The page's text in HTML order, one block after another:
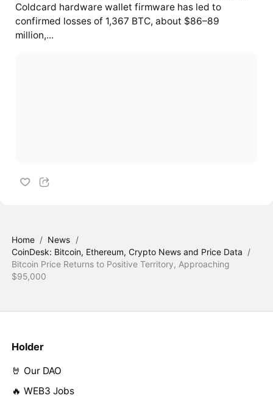
Coldcard hardware wallet firmware has led to
confirmed losses of 1,367 BTC, about $86–89
million,...
Home / News /
CoinDesk: Bitcoin, Ethereum, Crypto News and Price Data /
Bitcoin Price Returns to Positive Territory, Approaching
$95,000
Holder
🤘 Our DAO
🔥 WEB3 Jobs